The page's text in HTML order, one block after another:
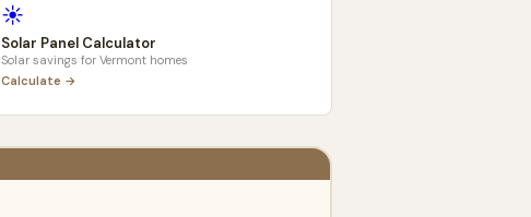
☀️
Solar Panel Calculator
Solar savings for Vermont homes
Calculate →